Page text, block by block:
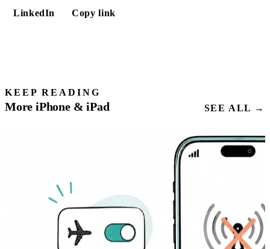
LinkedIn
Copy link
KEEP READING
More iPhone & iPad SEE ALL →